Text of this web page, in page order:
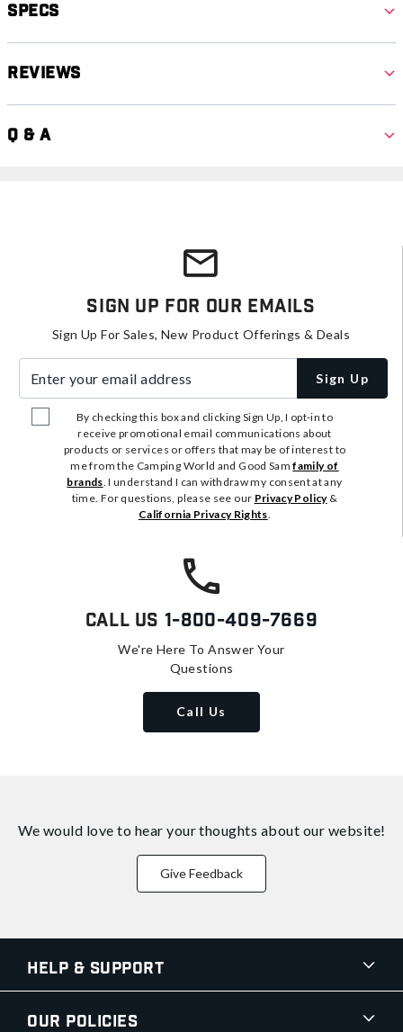
Specs
Reviews
Q & A
Sign Up For Our Emails
Sign Up For Sales, New Product Offerings & Deals
Sign Up
By checking this box and clicking Sign Up, I opt-in to
receive promotional email communications about
products or services or offers that may be of interest to
me from the Camping World and Good Samfamily of
brands. I understand I can withdraw my consent at any
time. For questions, please see our Privacy Policy&
California Privacy Rights.
Call Us 1-800-409-7669
We're Here To Answer Your
Questions
Call Us
We would love to hear your thoughts about our website!
Give Feedback
Help & Support
Our Policies